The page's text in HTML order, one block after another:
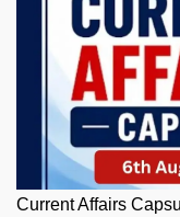
Current Affairs